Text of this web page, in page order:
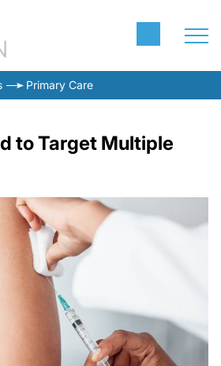
Primary Care
to Target Multiple